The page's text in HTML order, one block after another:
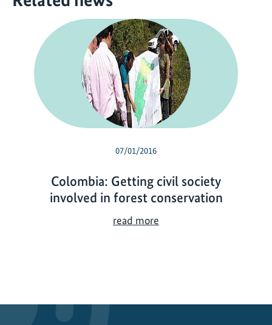
07/01/2016
Colombia: Getting civil society
involved in forest conservation
read more